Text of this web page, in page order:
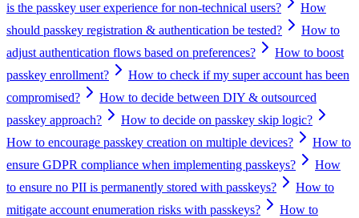
is the passkey user experience for non-technical users?
How
should passkey registration & authentication be tested?
How to
adjust authentication flows based on preferences?
How to boost
passkey enrollment?
How to check if my super account has been
compromised?
How to decide between DIY & outsourced
passkey approach?
How to decide on passkey skip logic?
How to encourage passkey creation on multiple devices?
How to
ensure GDPR compliance when implementing passkeys?
How
to ensure no PII is permanently stored with passkeys?
How to
mitigate account enumeration risks with passkeys?
How to